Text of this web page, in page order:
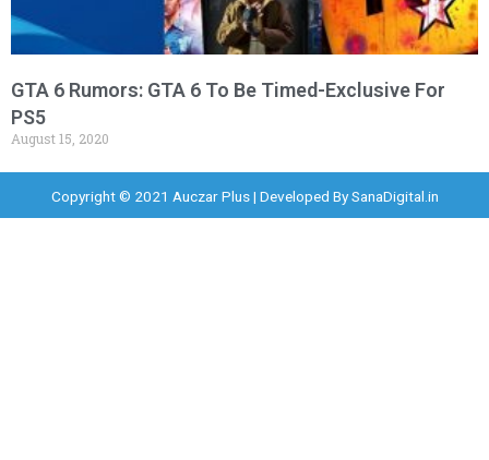
GTA 6 Rumors: GTA 6 To Be Timed-Exclusive For
PS5
August 15, 2020
Copyright © 2021 Auczar Plus | Developed BySanaDigital.in